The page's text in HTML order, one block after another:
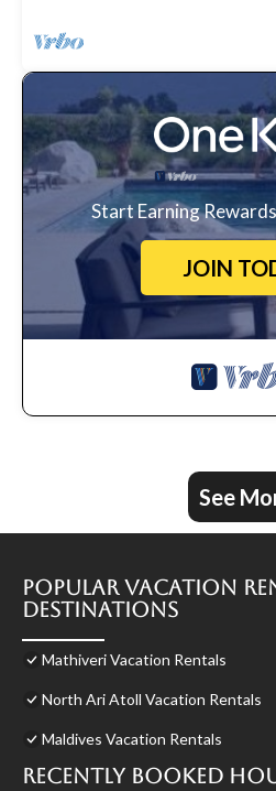
Start Earning
JOIN
See
Popular Vacation
Destinations
Mathiveri Vacation Rentals
North Ari Atoll Vacation Rentals
Maldives Vacation Rentals
Recently Booked